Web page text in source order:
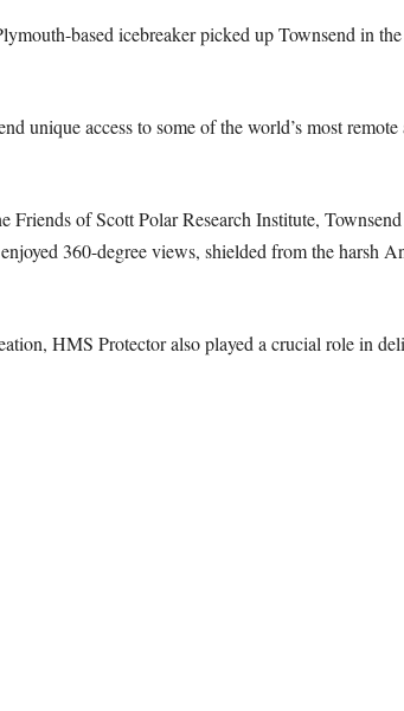
based icebreaker picked up Townsend in
unique access to some of the world’s most
of Scott Polar Research Institute,
360-degree views, shielded from the
HMS Protector also played a crucial role in